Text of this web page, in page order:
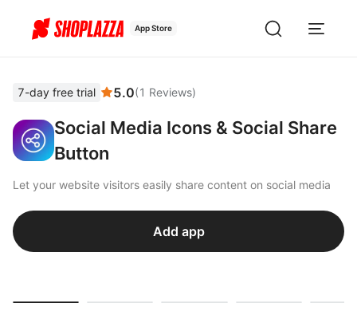
App Store
7-day free trial 5.0(1 Reviews)
Social Media Icons & Social Share
Button
Let your website visitors easily share content on social media
Add app